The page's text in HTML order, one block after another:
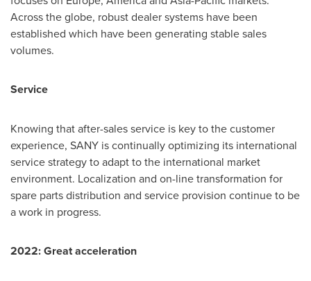
Across the globe, robust dealer systems have been
established which have been generating stable sales
volumes.
Service
Knowing that after-sales service is key to the customer
experience, SANY is continually optimizing its international
service strategy to adapt to the international market
environment. Localization and on-line transformation for
spare parts distribution and service provision continue to be
a work in progress.
2022: Great acceleration